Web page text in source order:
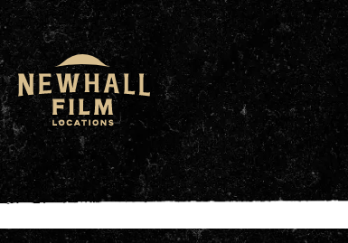
window.dataLayer = window.dataLayer ||